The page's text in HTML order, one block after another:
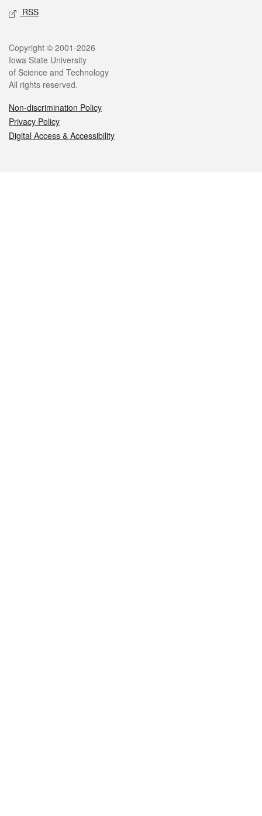
RSS
Legal
Copyright © 2001-2026
Iowa State University
of Science and Technology
All rights reserved.
Non-discrimination Policy
Privacy Policy
Digital Access & Accessibility